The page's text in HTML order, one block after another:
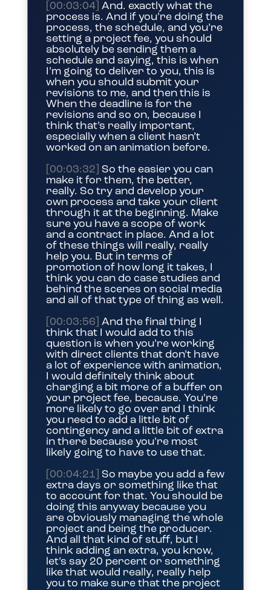
[00:03:04] And. exactly what the
process is. And if you’re doing the
process, the schedule, and you’re
setting a project fee, you should
absolutely be sending them a
schedule and saying, this is when
I’m going to deliver to you, this is
when you should submit your
revisions to me, and then this is
When the deadline is for the
revisions and so on, because I
think that’s really important,
especially when a client hasn’t
worked on an animation before.
[00:03:32]
So the easier you can
make it for them, the better,
really. So try and develop your
own process and take your client
through it at the beginning. Make
sure you have a scope of work
and a contract in place. And a lot
of these things will really, really
help you. But in terms of
promotion of how long it takes, I
think you can do case studies and
behind the scenes on social media
and all of that type of thing as well.
[00:03:56] And the final thing I
think that I would add to this
question is when you’re working
with direct clients that don’t have
a lot of experience with animation,
I would definitely think about
charging a bit more of a buffer on
your project fee, because. You’re
more likely to go over and I think
you need to add a little bit of
contingency and a little bit of extra
in there because you’re most
likely going to have to use that.
[00:04:21]
So maybe you add a few
extra days or something like that
to account for that. You should be
doing this anyway because you
are obviously managing the whole
project and being the producer.
And all that kind of stuff, but I
think adding an extra, you know,
let’s say 20 percent or something
like that would really, really help
you to make sure that the project